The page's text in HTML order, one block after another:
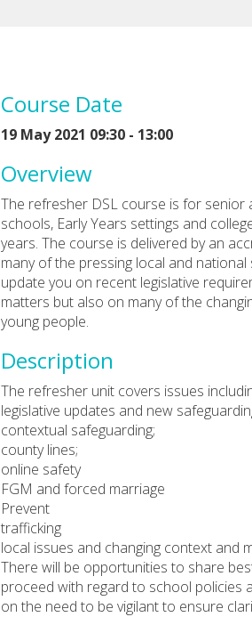
Course Date
19 May 2021 09:30 - 13:00
Overview
The refresher DSL course is for senior
schools, Early Years settings and
years. The course is delivered by an
many of the pressing local and
update you on recent legislative
matters but also on many of the
young people.
Description
The refresher unit covers issues
legislative updates and new
contextual safeguarding;
county lines;
online safety
FGM and forced marriage
Prevent
trafficking
local issues and changing context and
There will be opportunities to share
proceed with regard to school policies
on the need to be vigilant to ensure